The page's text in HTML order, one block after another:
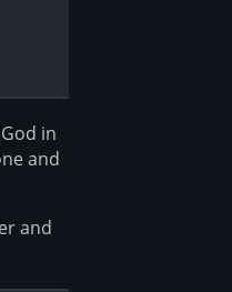
in
and
and